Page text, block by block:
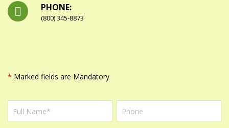
PHONE:
(800) 345-8873
* Marked fields are Mandatory